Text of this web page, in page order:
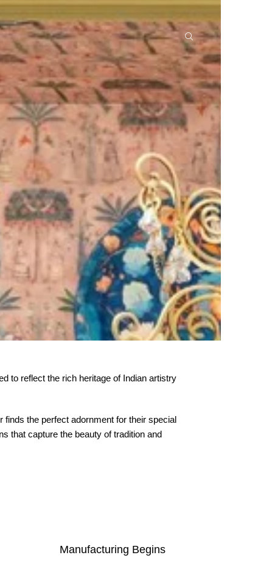
to reflect the rich heritage of Indian artistry
the perfect adornment for their special
that capture the beauty of tradition and
Manufacturing Begins